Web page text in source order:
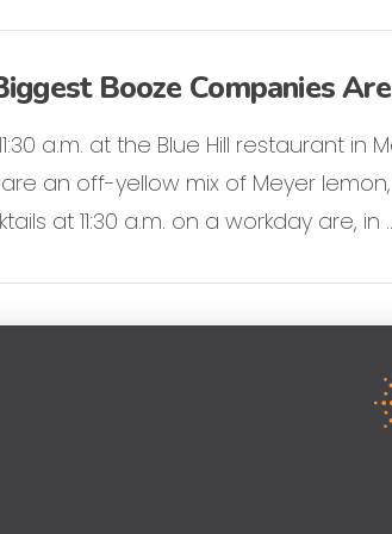
Booze Companies
a.m. at the Blue Hill restaurant
are an off-yellow mix of Meyer
at 11:30 a.m. on a workday are, in